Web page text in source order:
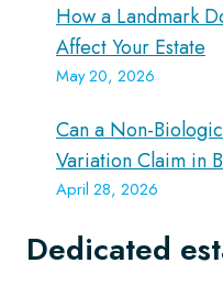
How a Landmark
Affect Your Estate
May 20, 2026
Can a Non-
Variation Claim in
April 28, 2026
Dedicated